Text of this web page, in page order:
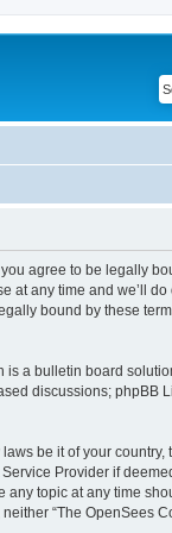
you agree to be legally
at any time and we’ll
bound by these
is a bulletin board
discussions; phpBB
be it of your country,
Provider if
topic at any time
“The OpenSees